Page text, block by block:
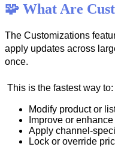
 What Are
The Customizations
apply updates across
once.
This is the fastest way to:
Modify product or
Improve or enhance
Apply channel -
Lock or override